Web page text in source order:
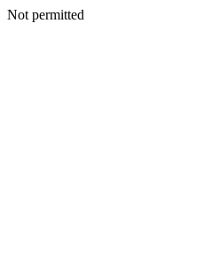
Not permitted